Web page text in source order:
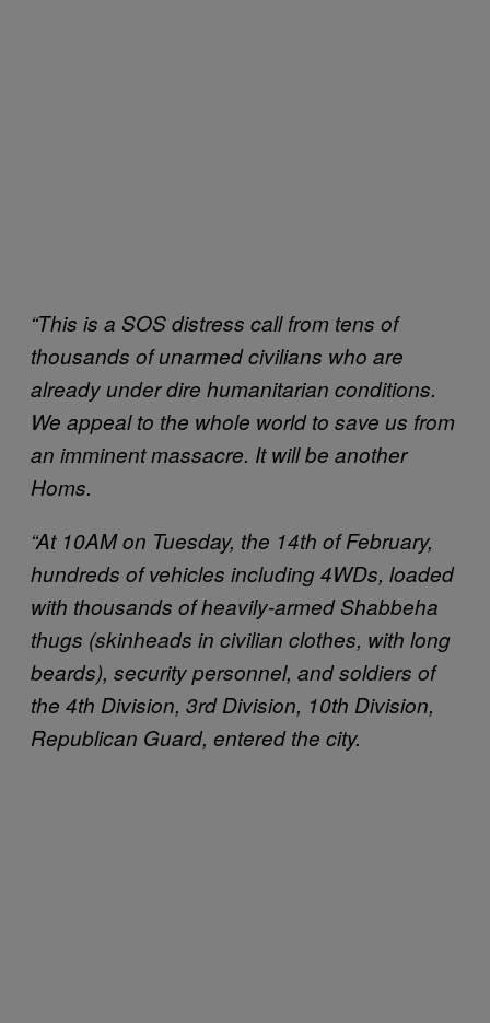
“This is a SOS distress call from tens of
thousands of unarmed civilians who are
already under dire humanitarian conditions.
We appeal to the whole world to save us from
an imminent massacre. It will be another
Homs.
“At 10AM on Tuesday, the 14th of February,
hundreds of vehicles including 4WDs, loaded
with thousands of heavily-armed Shabbeha
thugs (skinheads in civilian clothes, with long
beards), security personnel, and soldiers of
the 4th Division, 3rd Division, 10th Division,
Republican Guard, entered the city.